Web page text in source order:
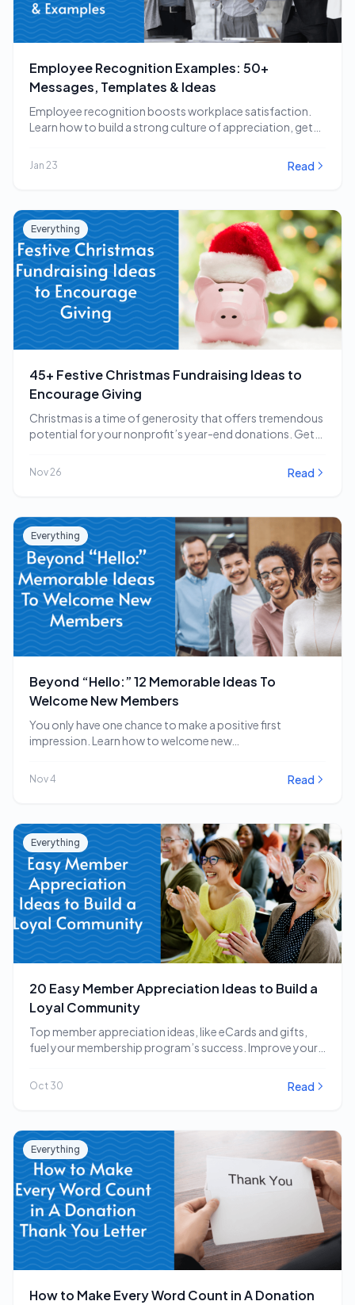
Employee Recognition Examples: 50+
Messages, Templates & Ideas
Employee recognition boosts workplace satisfaction.
Learn how to build a strong culture of appreciation, get
Jan 23 Read
Everything
45+ Festive Christmas Fundraising Ideas to
Encourage Giving
Christmas is a time of generosity that offers tremendous
potential for your nonprofit’s year-end donations. Get…
Nov 26 Read
Everything
Beyond “Hello:” 12 Memorable Ideas To
Welcome New Members
You only have one chance to make a positive first
impression. Learn how to welcome new…
Nov 4 Read
Everything
20 Easy Member Appreciation Ideas to Build a
Loyal Community
Top member appreciation ideas, like eCards and gifts,
fuel your membership program’s success. Improve your
Oct 30 Read
Everything
How to Make Every Word Count in A Donation